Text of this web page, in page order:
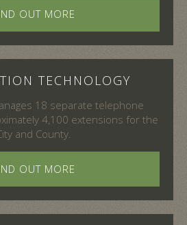
OUT MORE
TECHNOLOGY
18 separate telephone
4,100 extensions for the
and County.
OUT MORE